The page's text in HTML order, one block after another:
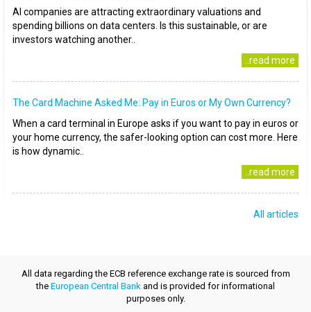
AI companies are attracting extraordinary valuations and
spending billions on data centers. Is this sustainable, or are
investors watching another..
..read more
The Card Machine Asked Me: Pay in Euros or My Own Currency?
When a card terminal in Europe asks if you want to pay in euros or
your home currency, the safer-looking option can cost more. Here
is how dynamic..
..read more
All articles
All data regarding the ECB reference exchange rate is sourced from
the European Central Bank and is provided for informational
purposes only.